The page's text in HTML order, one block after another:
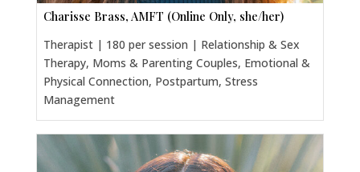
Charisse Brass, AMFT (Online Only, she/her)
Therapist | 180 per session | Relationship & Sex
Therapy, Moms & Parenting Couples, Emotional &
Physical Connection, Postpartum, Stress
Management